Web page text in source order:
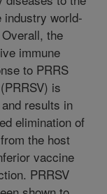
industry world-
the
immune
to PRRS
is
results in
elimination of
the host
vaccine
PRRSV